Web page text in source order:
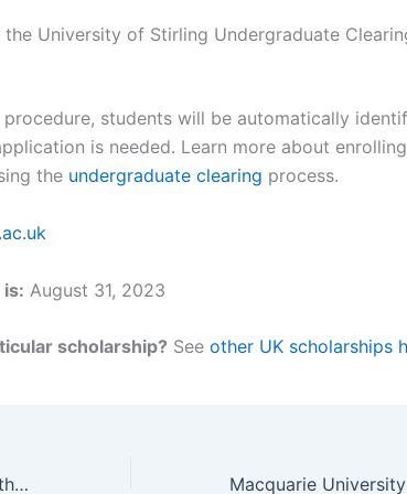
University of Stirling Undergraduate
students will be automatically
is needed. Learn more about
the undergraduate clearing process.
is: August 31, 2023
scholarship? See other UK scholarships
University of Southampton Mathematics Postgraduate International Scholarship, UK for 2023